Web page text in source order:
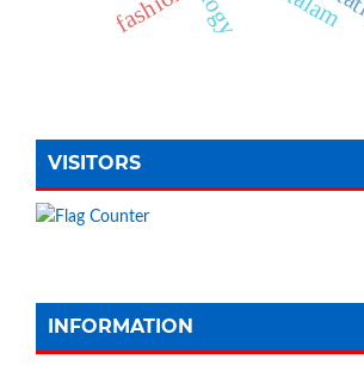
VISITORS
INFORMATION